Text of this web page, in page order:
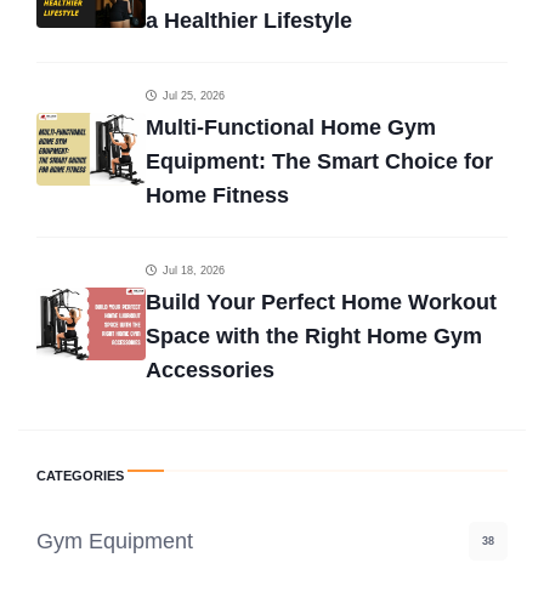
a Healthier Lifestyle
Jul 25, 2026
Multi-Functional Home Gym
Equipment: The Smart Choice for
Home Fitness
Jul 18, 2026
Build Your Perfect Home Workout
Space with the Right Home Gym
Accessories
CATEGORIES
Gym Equipment 38